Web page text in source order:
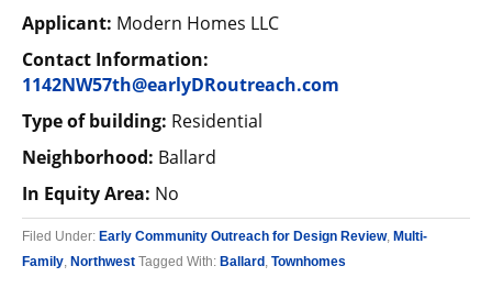
Applicant: Modern Homes LLC
Contact Information:
1142NW57th@earlyDRoutreach.com
Type of building: Residential
Neighborhood: Ballard
In Equity Area: No
Filed Under: Early Community Outreach for Design Review, Multi-
Family, Northwest Tagged With: Ballard , Townhomes